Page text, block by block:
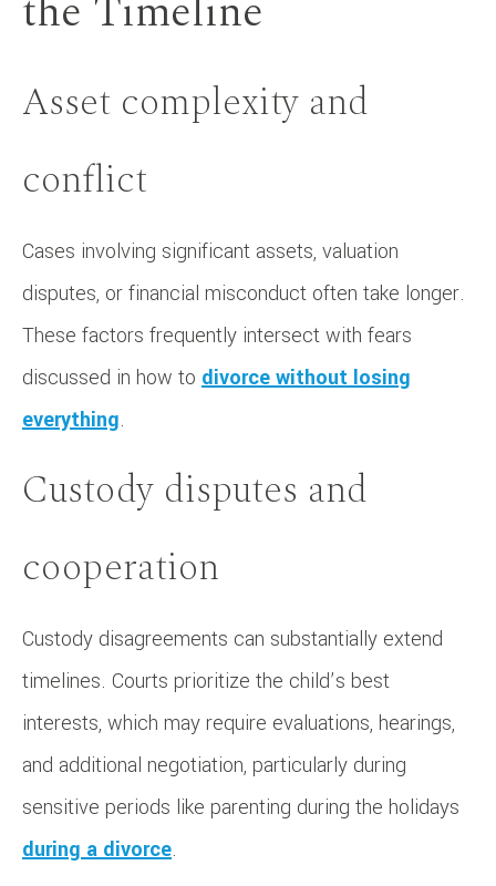
Asset complexity and
conflict
Cases involving significant assets, valuation
disputes, or financial misconduct often take longer.
These factors frequently intersect with fears
discussed in how to divorce without losing
everything.
Custody disputes and
cooperation
Custody disagreements can substantially extend
timelines. Courts prioritize the child’s best
interests, which may require evaluations, hearings,
and additional negotiation, particularly during
sensitive periods like parenting during the holidays
during a divorce.